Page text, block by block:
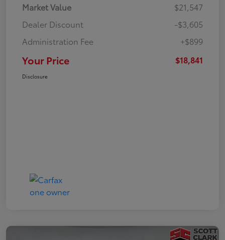
Market Value
$21,547
Dealer Discount
-$3,605
Administration Fee
+$899
Your Price $18,841
Disclosure